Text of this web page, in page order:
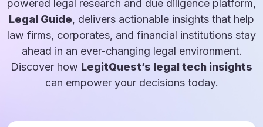
powered legal research and due diligence platform,
Legal Guide, delivers actionable insights that help
law firms, corporates, and financial institutions stay
ahead in an ever-changing legal environment.
Discover how LegitQuest’s legal tech insights
can empower your decisions today.